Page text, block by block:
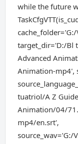
while the future
target_dir='D:/Bl
Advanced
Animation-mp4',
tuatriol/A Z
Animation/04/
mp4/en.srt',